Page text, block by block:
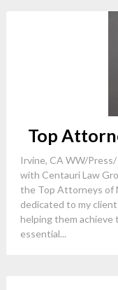
Top
Irvine, CA WW/
with Centauri Law
the Top Attorneys of
dedicated to my
helping them achieve
essential...